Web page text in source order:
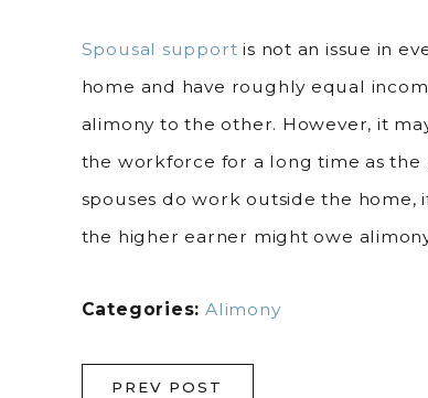
Spousal support is not an issue in
home and have roughly equal
alimony to the other. However, it
the workforce for a long time as
spouses do work outside the
the higher earner might owe
Categories:Alimony
PREV POST